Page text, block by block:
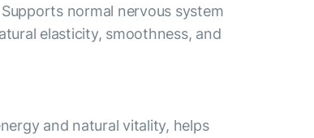
normal nervous system
elasticity, smoothness, and
and natural vitality, helps